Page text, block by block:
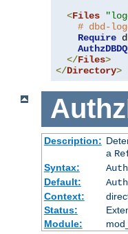
<Files
# dbd-
Require
</Files>
</Directory>
Description:
a
Syntax:
Default:
Context:
Status:
Module: